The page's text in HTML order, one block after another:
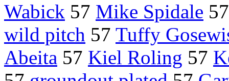
Wabick 57 Mike Spidale
wild pitch 57 Tuffy
Abeita 57 Kiel Roling 57